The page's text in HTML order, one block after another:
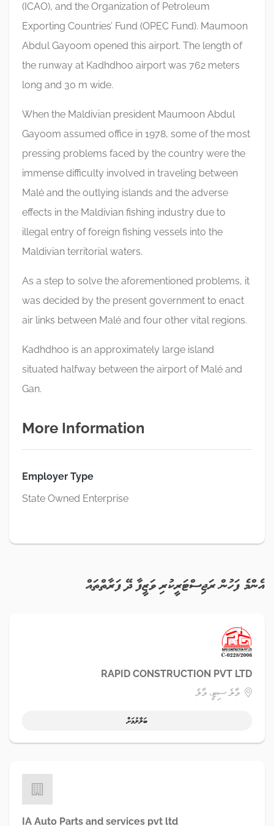
(ICAO), and the Organization of Petroleum
Exporting Countries’ Fund (OPEC Fund). Maumoon
Abdul Gayoom opened this airport. The length of
the runway at Kadhdhoo airport was 762 meters
long and 30 m wide.
When the Maldivian president Maumoon Abdul
Gayoom assumed office in 1978, some of the most
pressing problems faced by the country were the
immense difficulty involved in traveling between
Malé and the outlying islands and the adverse
effects in the Maldivian fishing industry due to
illegal entry of foreign fishing vessels into the
Maldivian territorial waters.
As a step to solve the aforementioned problems, it
was decided by the present government to enact
air links between Malé and four other vital regions.
Kadhdhoo is an approximately large island
situated halfway between the airport of Malé and
Gan.
More Information
Employer Type
State Owned Enterprise
އެންމެ ފަހުން ރަޖިސްޓަރީކުރި ވަޒީފާ ދޭ ފަރާތްތައް
RAPID CONSTRUCTION PVT LTD
މާލެ ސިޓީ، މާލެ
ބަލާލުމަށް
IA Auto Parts and services pvt ltd